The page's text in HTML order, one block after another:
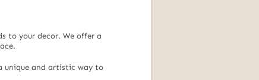
to your decor. We offer a
unique and artistic way to